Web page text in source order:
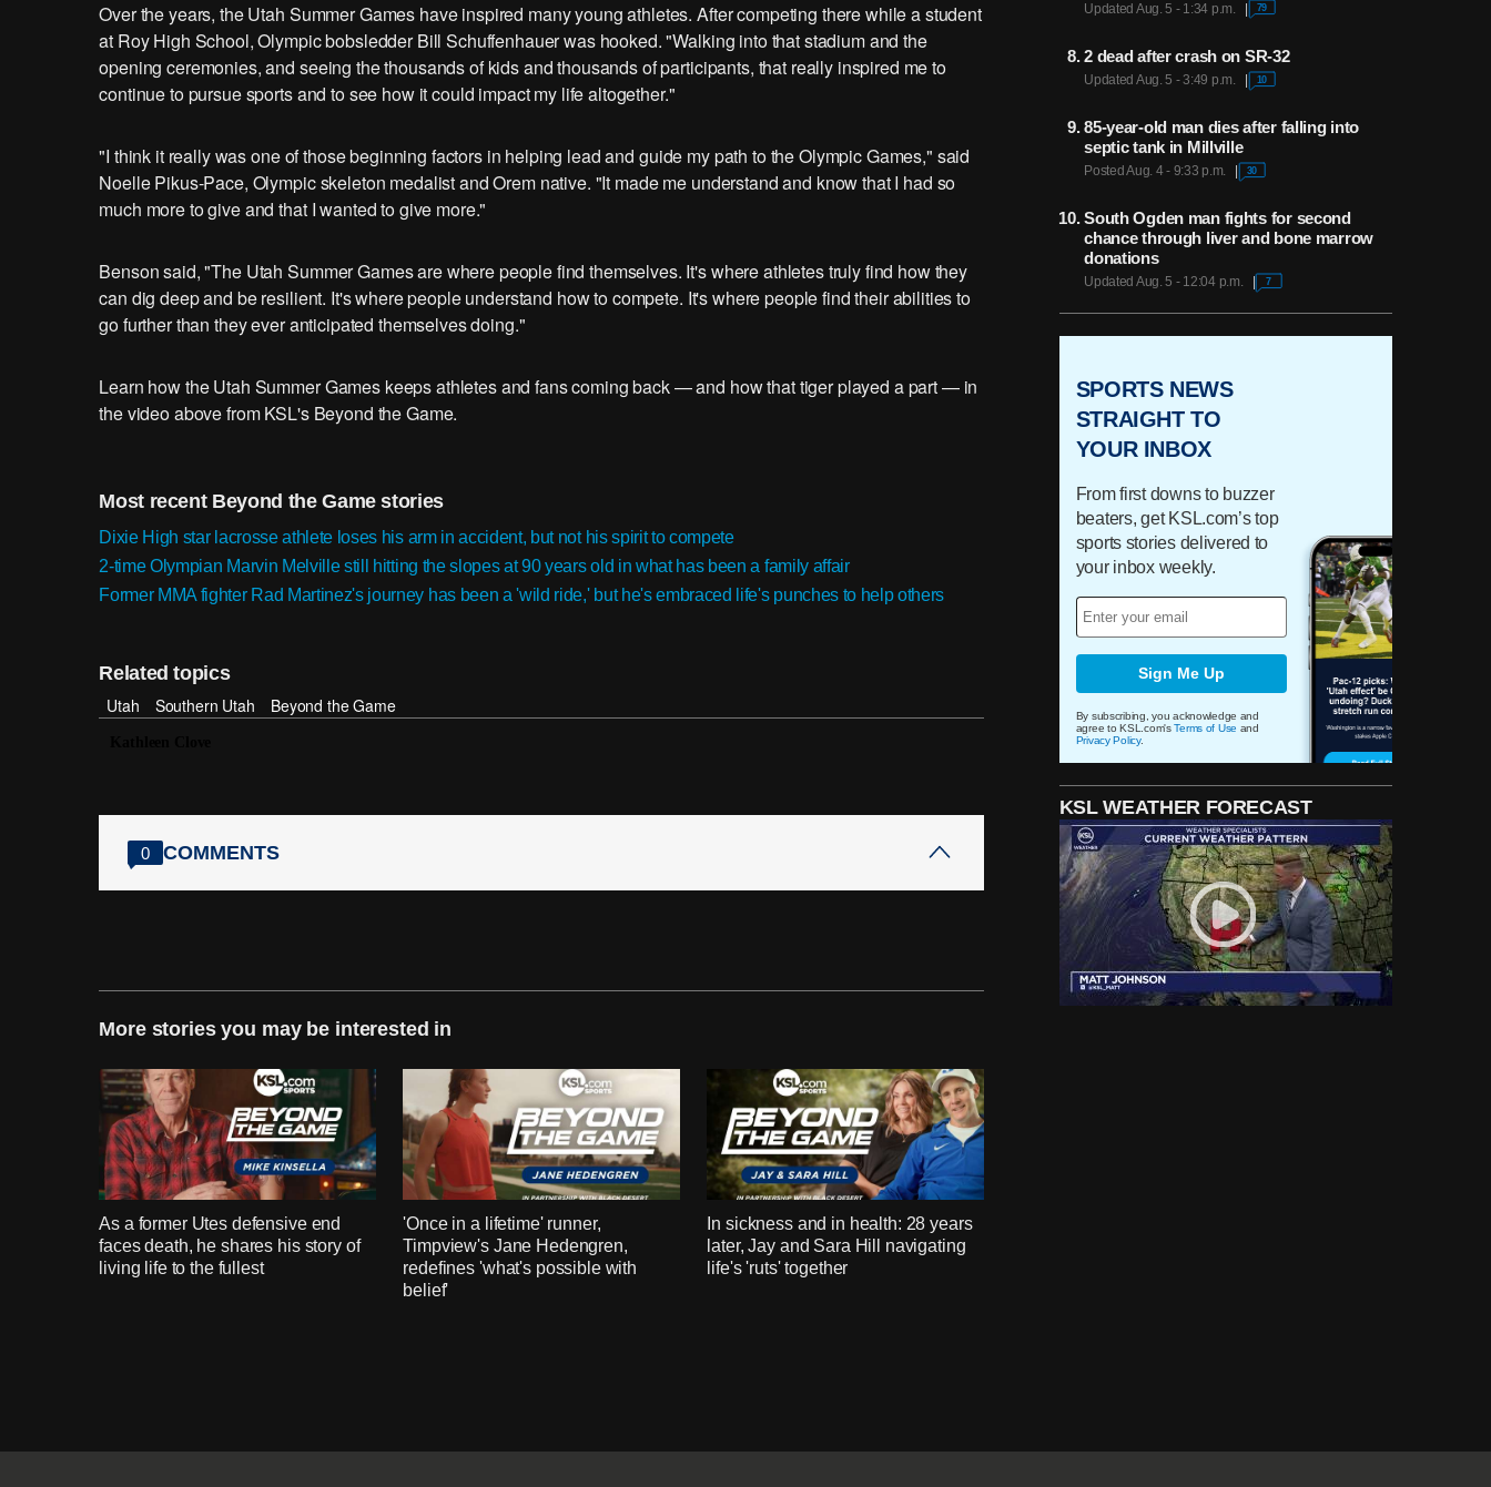
Over the years, the Utah Summer Games have inspired many young athletes. After competing there while a student
at Roy High School, Olympic bobsledder Bill Schuffenhauer was hooked. "Walking into that stadium and the
opening ceremonies, and seeing the thousands of kids and thousands of participants, that really inspired me to
continue to pursue sports and to see how it could impact my life altogether."
"I think it really was one of those beginning factors in helping lead and guide my path to the Olympic Games," said
Noelle Pikus-Pace, Olympic skeleton medalist and Orem native. "It made me understand and know that I had so
much more to give and that I wanted to give more."
Benson said, "The Utah Summer Games are where people find themselves. It's where athletes truly find how they
can dig deep and be resilient. It's where people understand how to compete. It's where people find their abilities to
go further than they ever anticipated themselves doing."
Learn how the Utah Summer Games keeps athletes and fans coming back — and how that tiger played a part — in
the video above from KSL's Beyond the Game.
Most recent Beyond the Game stories
Dixie High star lacrosse athlete loses his arm in accident, but not his spirit to compete
2-time Olympian Marvin Melville still hitting the slopes at 90 years old in what has been a family affair
Former MMA fighter Rad Martinez's journey has been a 'wild ride,' but he's embraced life's punches to help others
Related topics
Utah
Southern Utah Beyond the Game
0 COMMENTS
More stories you may be interested in
As a former Utes defensive end
faces death, he shares his story of
living life to the fullest
'Once in a lifetime' runner,
Timpview's Jane Hedengren,
redefines 'what's possible with
belief'
In sickness and in health: 28 years
later, Jay and Sara Hill navigating
life's 'ruts' together
Updated Aug. 5 - 1:34 p.m. 79
2 dead after crash on SR-32
Updated Aug. 5 - 3:49 p.m. 10
85-year-old man dies after falling into
septic tank in Millville
Posted Aug. 4 - 9:33 p.m. 30
South Ogden man fights for second
chance through liver and bone marrow
donations
Updated Aug. 5 - 12:04 p.m. 7
SPORTS NEWS
STRAIGHT TO
YOUR INBOX
From first downs to buzzer
beaters, get KSL.com’s top
sports stories delivered to
your inbox weekly.
Sign Me Up
By subscribing, you acknowledge and
agree to KSL.com'sTerms of Use and
Privacy Policy.
KSL WEATHER FORECAST